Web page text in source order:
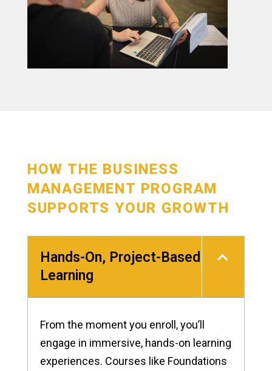
HOW THE BUSINESS
MANAGEMENT PROGRAM
SUPPORTS YOUR GROWTH
Hands-On, Project-Based
Learning
From the moment you enroll, you’ll
engage in immersive, hands-on learning
experiences. Courses like Foundations